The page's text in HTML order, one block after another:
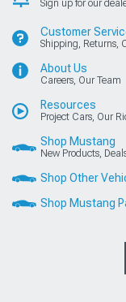
Sign up for our
Customer
Shipping, Returns,
About Us
Careers, Our Team
Resources
Project Cars, Our
Shop Mustang
New Products,
Shop Other
Shop Mustang